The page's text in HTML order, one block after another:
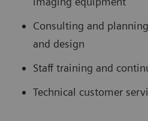
Consulting and
and design
Staff training and
Technical customer